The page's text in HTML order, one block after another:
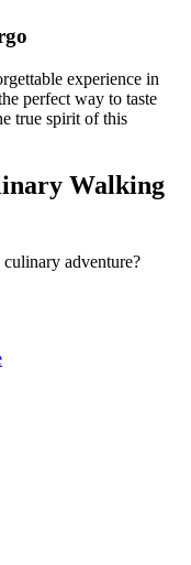
experience in
perfect way to taste
true spirit of this
Walking
adventure?